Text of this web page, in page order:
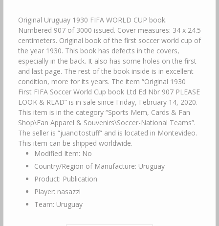
Original Uruguay 1930 FIFA WORLD CUP book.
Numbered 907 of 3000 issued. Cover measures: 34 x 24.5
centimeters. Original book of the first soccer world cup of
the year 1930. This book has defects in the covers,
especially in the back. It also has some holes on the first
and last page. The rest of the book inside is in excellent
condition, more for its years. The item “Original 1930
First FIFA Soccer World Cup book Ltd Ed Nbr 907 PLEASE
LOOK & READ” is in sale since Friday, February 14, 2020.
This item is in the category “Sports Mem, Cards & Fan
Shop\Fan Apparel & Souvenirs\Soccer-National Teams”.
The seller is “juancitostuff” and is located in Montevideo.
This item can be shipped worldwide.
Modified Item: No
Country/Region of Manufacture: Uruguay
Product: Publication
Player: nasazzi
Team: Uruguay